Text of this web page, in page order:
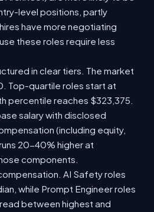
level positions, partly
have more negotiating
these roles require less
in clear tiers. The market
Top-quartile roles start at
percentile reaches $323,375.
salary with disclosed
(including equity,
20-40% higher at
components.
AI Safety roles
while Prompt Engineer roles
between highest and